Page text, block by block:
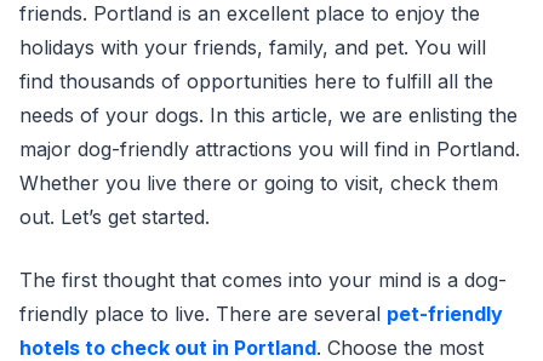
friends. Portland is an excellent place to enjoy the
holidays with your friends, family, and pet. You will
find thousands of opportunities here to fulfill all the
needs of your dogs. In this article, we are enlisting the
major dog-friendly attractions you will find in Portland.
Whether you live there or going to visit, check them
out. Let’s get started.
The first thought that comes into your mind is a dog-
friendly place to live. There are several pet-friendly
hotels to check out in Portland. Choose the most